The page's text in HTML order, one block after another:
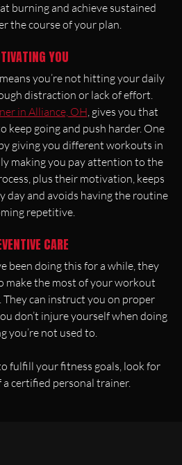
burning and achieve sustained
the course of your plan.
YOU
you’re not hitting your daily
distraction or lack of effort.
in Alliance, OH , gives you that
keep going and push harder. One
giving you different workouts in
making you pay attention to the
plus their motivation, keeps
day and avoids having the routine
repetitive.
CARE
been doing this for a while, they
make the most of your workout
can instruct you on proper
don’t injure yourself when doing
you’re not used to.
fulfill your fitness goals, look for
a certified personal trainer.